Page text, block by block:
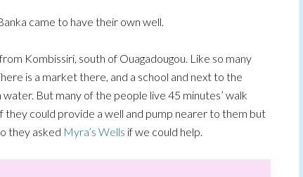
came to have their own well.
Kombissiri, south of Ouagadougou. Like so many
is a market there, and a school and next to the
But many of the people live 45 minutes’ walk
they could provide a well and pump nearer to them but
they asked Myra’s Wells if we could help.